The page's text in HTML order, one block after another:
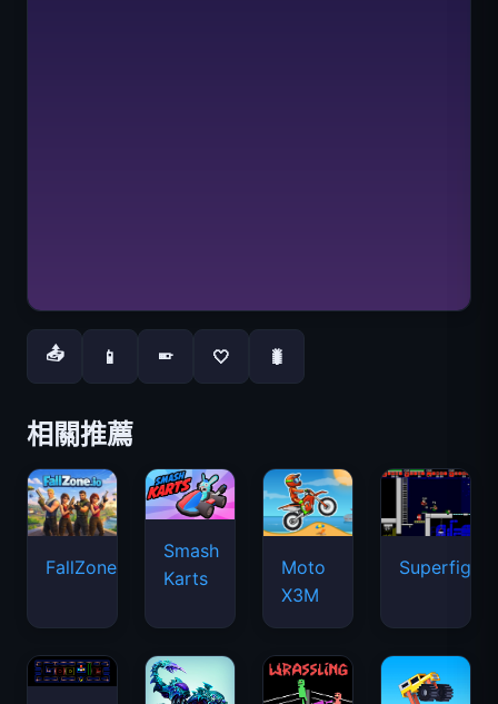
📤 📱 📱 🤍 🐛
相關推薦
FallZone.io
Smash
Karts
Moto
X3M